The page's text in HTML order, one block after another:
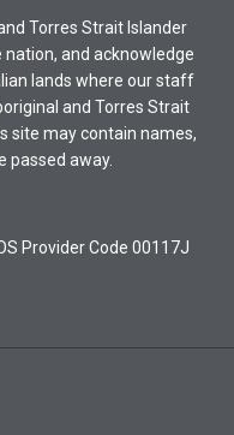
Torres Strait Islander
and acknowledge
lands where our staff
and Torres Strait
site may contain names,
passed away.
Provider Code 00117J